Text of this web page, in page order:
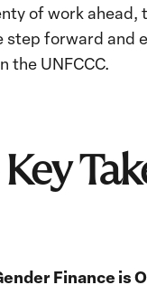
of work ahead,
step forward and
the UNFCCC.
Finance is